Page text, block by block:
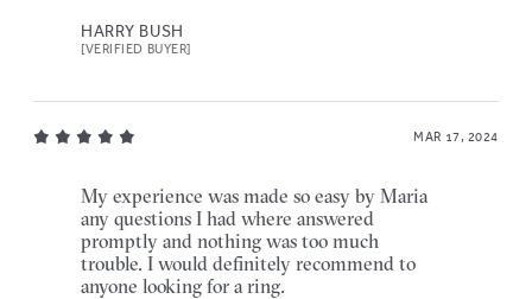
HARRY BUSH
[VERIFIED BUYER]
MAR 17, 2024
My experience was made so easy by Maria
any questions I had where answered
promptly and nothing was too much
trouble. I would definitely recommend to
anyone looking for a ring.